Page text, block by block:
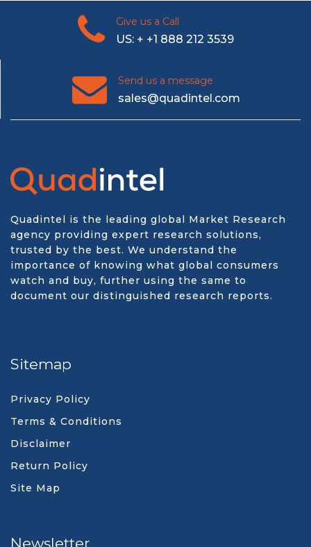
Give us a Call
US: + +1 888 212 3539
Send us a message
sales@quadintel.com
Quadintel is the leading global Market Research
agency providing expert research solutions,
trusted by the best. We understand the
importance of knowing what global consumers
watch and buy, further using the same to
document our distinguished research reports.
Sitemap
Privacy Policy
Terms & Conditions
Disclaimer
Return Policy
Site Map
Newsletter